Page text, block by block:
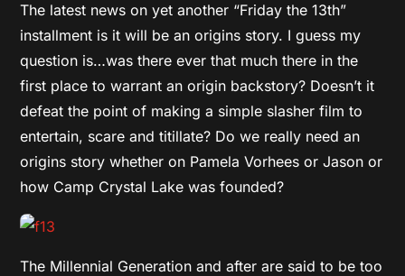
The latest news on yet another “Friday the 13th”
installment is it will be an origins story. I guess my
question is…was there ever that much there in the
first place to warrant an origin backstory? Doesn’t it
defeat the point of making a simple slasher film to
entertain, scare and titillate? Do we really need an
origins story whether on Pamela Vorhees or Jason or
how Camp Crystal Lake was founded?
The Millennial Generation and after are said to be too